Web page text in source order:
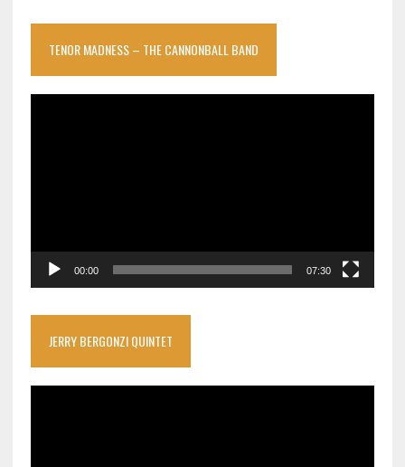
TENOR MADNESS – THE CANNONBALL BAND
00:00 07:30
JERRY BERGONZI QUINTET